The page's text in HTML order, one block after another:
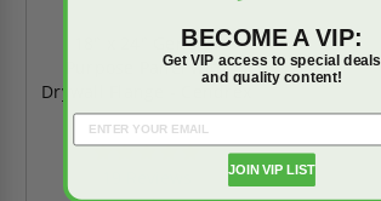
18" x 24" General
Purpose Panel with
Drywall Flange - Cendrex
4.9
star
rating
BECOME A VIP:
Get VIP access to special deals
and quality content!
JOIN VIP LIST